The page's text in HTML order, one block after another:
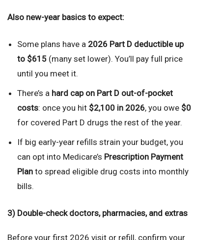
Also new-year basics to expect:
Some plans have a 2026 Part D deductible up
to $615 (many set lower). You’ll pay full price
until you meet it.
There’s a hard cap on Part D out-of-pocket
costs: once you hit $2,100 in 2026, you owe $0
for covered Part D drugs the rest of the year.
If big early-year refills strain your budget, you
can opt into Medicare’s Prescription Payment
Plan to spread eligible drug costs into monthly
bills.
3) Double-check doctors, pharmacies, and extras
Before your first 2026 visit or refill, confirm your